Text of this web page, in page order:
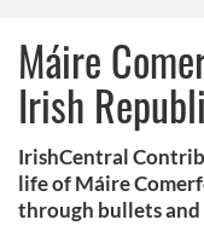
Máire
Irish
IrishCentral
life of Máire
through bullets